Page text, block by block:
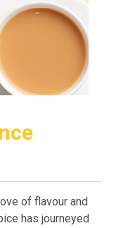
of flavour and
has journeyed